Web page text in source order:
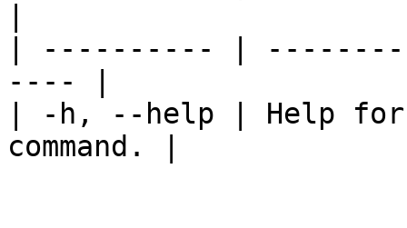
| ---------- |
---- |
| -h, --help | Help for